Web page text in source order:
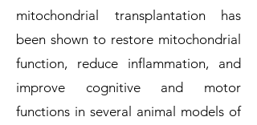
mitochondrial transplantation has
been shown to restore mitochondrial
function, reduce inflammation, and
improve cognitive and motor
functions in several animal models of